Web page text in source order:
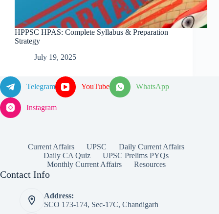
HPPSC HPAS: Complete Syllabus & Preparation
Strategy
July 19, 2025
Telegram YouTube WhatsApp
Instagram
Current Affairs UPSC
Daily Current Affairs
Daily CA Quiz
UPSC Prelims PYQs
Monthly Current Affairs
Resources
Contact Info
Address:
SCO 173-174, Sec-17C, Chandigarh